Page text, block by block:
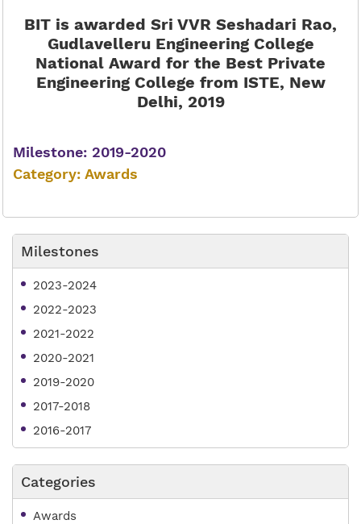
BIT is awarded Sri VVR Seshadari Rao,
Gudlavelleru Engineering College
National Award for the Best Private
Engineering College from ISTE, New
Delhi, 2019
Milestone: 2019-2020
Category: Awards
Milestones
2023-2024
2022-2023
2021-2022
2020-2021
2019-2020
2017-2018
2016-2017
Categories
Awards